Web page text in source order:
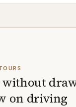
on driving